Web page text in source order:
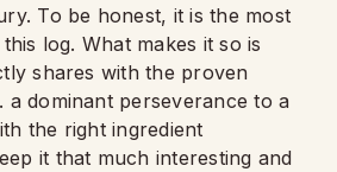
To be honest, it is the most
log. What makes it so is
shares with the proven
a dominant perseverance to a
the right ingredient
it that much interesting and